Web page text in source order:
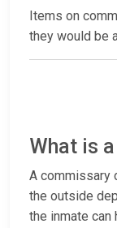
Items on
they would be
What is
A commissary
the outside
the inmate can